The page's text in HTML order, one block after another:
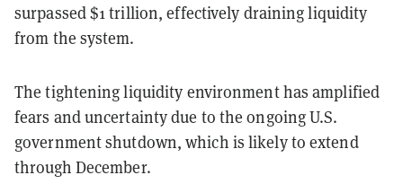
surpassed $1 trillion, effectively draining liquidity
from the system.
The tightening liquidity environment has amplified
fears and uncertainty due to the ongoing U.S.
government shutdown, which is likely to extend
through December.